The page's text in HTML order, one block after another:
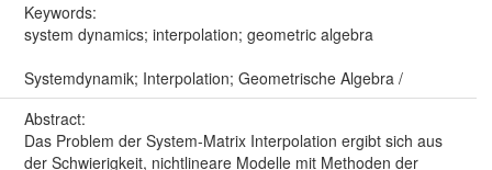
Keywords:
system dynamics; interpolation; geometric algebra
Systemdynamik; Interpolation; Geometrische Algebra /
Abstract:
Das Problem der System-Matrix Interpolation ergibt sich aus
der Schwierigkeit, nichtlineare Modelle mit Methoden der